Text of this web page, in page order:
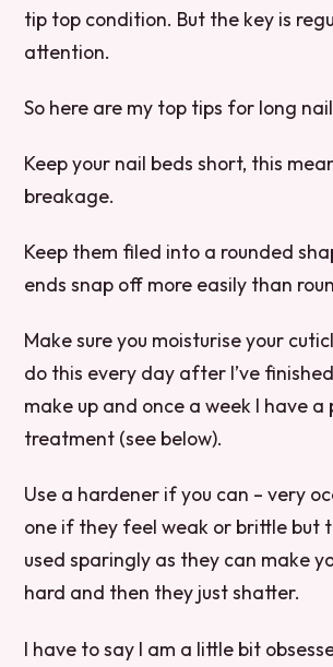
tip top condition. But the key is
attention.
So here are my top tips for long
Keep your nail beds short, this
breakage.
Keep them filed into a rounded
ends snap off more easily than
Make sure you moisturise your
do this every day after I’ve
make up and once a week I have a
treatment (see below).
Use a hardener if you can – very
one if they feel weak or brittle but
used sparingly as they can make
hard and then they just shatter.
I have to say I am a little bit